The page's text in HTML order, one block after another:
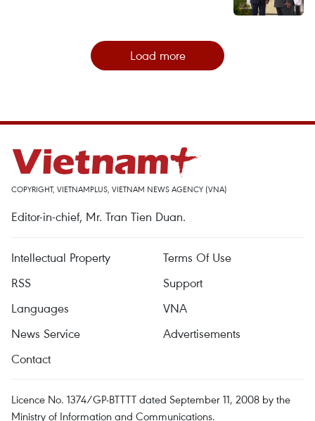
Load more
COPYRIGHT, VIETNAMPLUS, VIETNAM NEWS AGENCY (VNA)
Editor-in-chief, Mr. Tran Tien Duan.
Intellectual Property
Terms Of Use
RSS
Support
Languages
VNA
News Service
Advertisements
Contact
Licence No. 1374/GP-BTTTT dated September 11, 2008 by the
Ministry of Information and Communications.